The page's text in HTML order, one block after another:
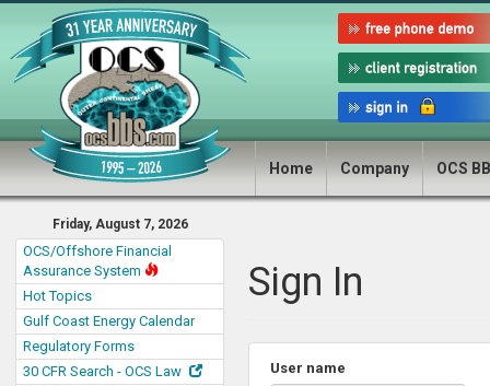
Home Company OCS
Friday, August 7, 2026
OCS/Offshore Financial
Assurance System
Hot Topics
Gulf Coast Energy Calendar
Regulatory Forms
30 CFR Search - OCS Law
Sign In
User name